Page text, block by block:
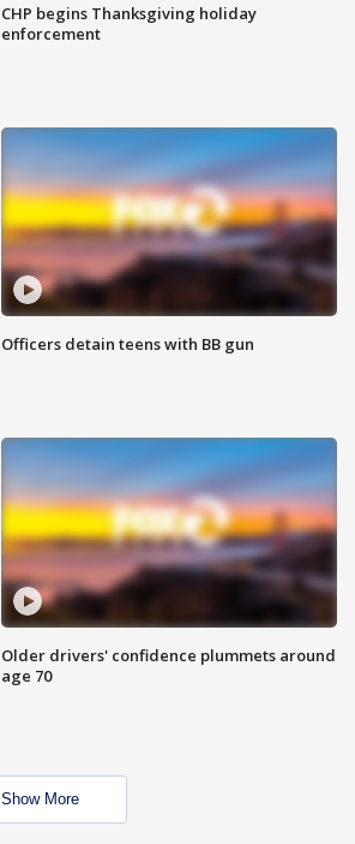
CHP begins Thanksgiving holiday
enforcement
Officers detain teens with BB gun
Older drivers' confidence plummets around
age 70
Show More